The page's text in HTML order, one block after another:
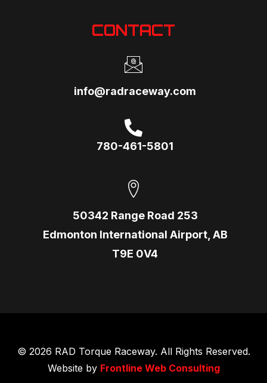
CONTACT
info@radraceway.com
780-461-5801
50342 Range Road 253
Edmonton International Airport, AB
T9E 0V4
© 2026 RAD Torque Raceway. All Rights Reserved.
Website by Frontline Web Consulting